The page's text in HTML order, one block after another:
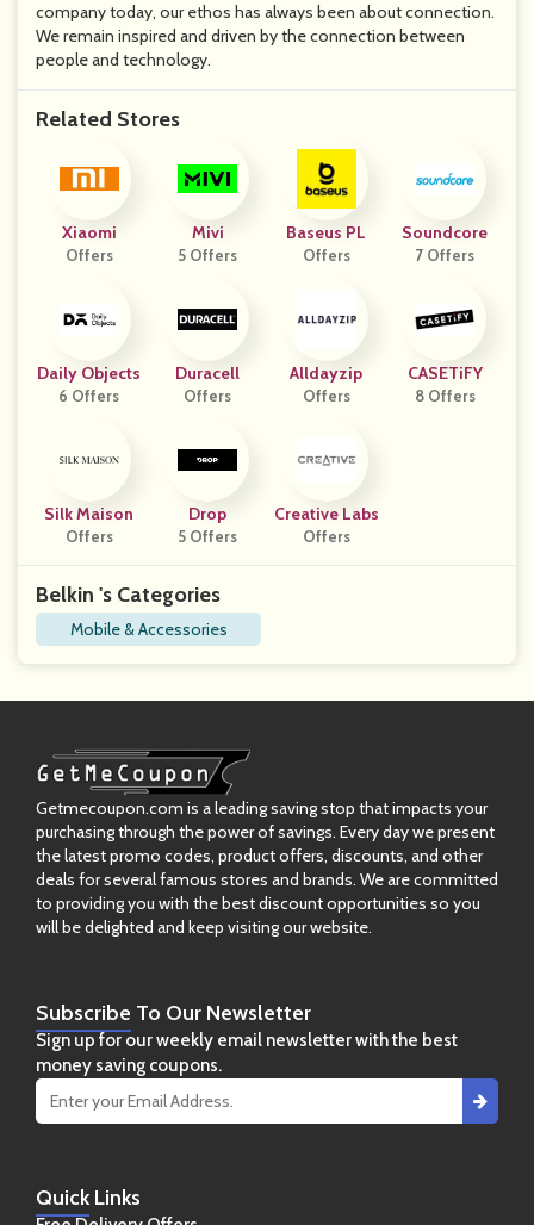
company today, our ethos has always been about connection.
We remain inspired and driven by the connection between
people and technology.
Related Stores
Xiaomi
Offers
Mivi
5 Offers
Baseus PL
Offers
Soundcore
7 Offers
Daily Objects
6 Offers
Duracell
Offers
Alldayzip
Offers
CASETiFY
8 Offers
Silk Maison
Offers
Drop
5 Offers
Creative Labs
Offers
Belkin 's Categories
Mobile & Accessories
Getmecoupon.com is a leading saving stop that impacts your
purchasing through the power of savings. Every day we present
the latest promo codes, product offers, discounts, and other
deals for several famous stores and brands. We are committed
to providing you with the best discount opportunities so you
will be delighted and keep visiting our website.
QuickLinks
Subscribe To Our Newsletter
Sign up for our weekly email newsletter with the best
money saving coupons.